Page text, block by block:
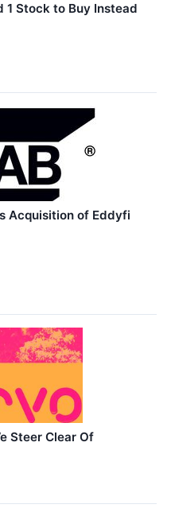
1 Stock to Buy Instead
Acquisition of Eddyfi
Steer Clear Of